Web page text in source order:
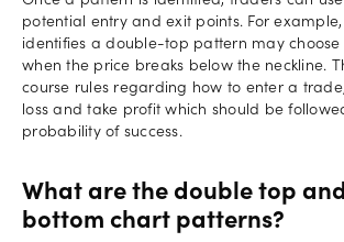
potential entry and exit points. For
identifies a double-top pattern may choose
when the price breaks below the neckline.
course rules regarding how to enter a
loss and take profit which should be
probability of success.
What are the double top
bottom chart patterns?